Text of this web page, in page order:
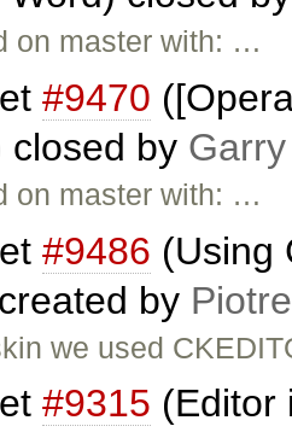
on master with: …
#9470
closed by
on master with: …
#9486 (Using
by
we used
#9315 (Editor